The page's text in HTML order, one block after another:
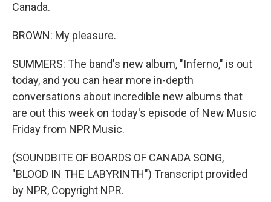
Canada.
BROWN: My pleasure.
SUMMERS: The band's new album, "Inferno," is out
today, and you can hear more in-depth
conversations about incredible new albums that
are out this week on today's episode of New Music
Friday from NPR Music.
(SOUNDBITE OF BOARDS OF CANADA SONG,
"BLOOD IN THE LABYRINTH") Transcript provided
by NPR, Copyright NPR.